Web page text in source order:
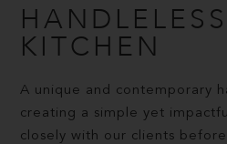
KITCHEN
A unique and contemporary
creating a simple yet
closely with our clients